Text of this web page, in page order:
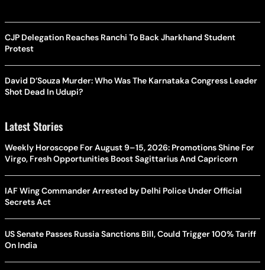
CJP Delegation Reaches Ranchi To Back Jharkhand Student
Protest
David D’Souza Murder: Who Was The Karnataka Congress Leader
Shot Dead In Udupi?
Latest Stories
Weekly Horoscope For August 9–15, 2026: Promotions Shine For
Virgo, Fresh Opportunities Boost Sagittarius And Capricorn
IAF Wing Commander Arrested by Delhi Police Under Official
Secrets Act
US Senate Passes Russia Sanctions Bill, Could Trigger 100% Tariff
On India